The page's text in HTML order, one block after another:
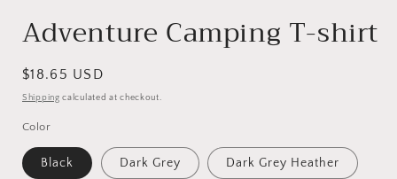
Adventure Camping T-shirt
Regular
price
$18.65 USD
Shipping calculated at checkout.
Color
Black Dark Grey Dark Grey Heather